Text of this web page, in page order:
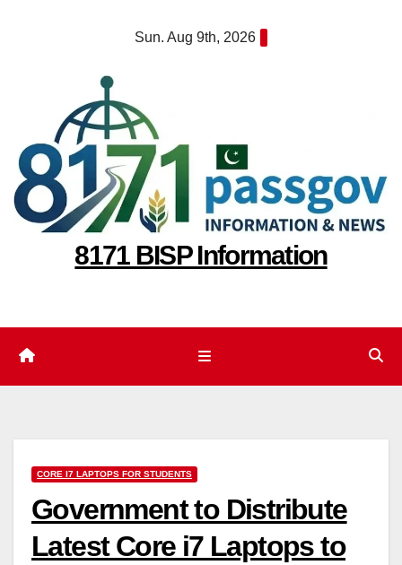
Sun. Aug 9th, 2026
8171 BISP Information
CORE I7 LAPTOPS FOR STUDENTS
Government to Distribute
Latest Core i7 Laptops to